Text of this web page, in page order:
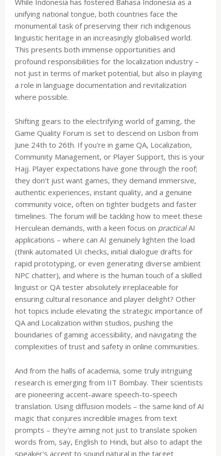
unifying national tongue, both countries face the
monumental task of preserving their rich indigenous
linguistic heritage in an increasingly globalised world.
This presents both immense opportunities and
profound responsibilities for the localization industry –
not just in terms of market potential, but also in playing
a role in language documentation and revitalization
where possible.
Shifting gears to the electrifying world of gaming, the
Game Quality Forum is set to descend on Lisbon from
June 24th to 26th. If you're in game QA, Localization,
Community Management, or Player Support, this is your
Hajj. Player expectations have gone through the roof;
they don't just want games, they demand immersive,
authentic experiences, instant quality, and a genuine
community voice, often on tighter budgets and faster
timelines. The forum will be tackling how to meet these
Herculean demands, with a keen focus on practicalAI
applications – where can AI genuinely lighten the load
(think automated UI checks, initial dialogue drafts for
rapid prototyping, or even generating diverse ambient
NPC chatter), and where is the human touch of a skilled
linguist or QA tester absolutely irreplaceable for
ensuring cultural resonance and player delight? Other
hot topics include elevating the strategic importance of
QA and Localization within studios, pushing the
boundaries of gaming accessibility, and navigating the
complexities of trust and safety in online communities.
And from the halls of academia, some truly intriguing
research is emerging from IIT Bombay. Their scientists
are pioneering accent-aware speech-to-speech
translation. Using diffusion models – the same kind of AI
magic that conjures incredible images from text
prompts – they're aiming not just to translate spoken
words from, say, English to Hindi, but also to adapt the
speaker's accent to sound natural in the target